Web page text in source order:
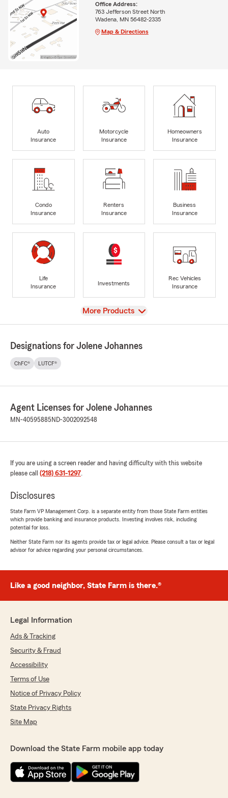
Office Address:
763 Jefferson Street North
Wadena, MN 56482-2335
Map & Directions
Auto
Insurance
Motorcycle
Insurance
Homeowners
Insurance
Condo
Insurance
Renters
Insurance
Business
Insurance
Life
Insurance
Investments
Rec Vehicles
Insurance
View
More Products
Designations for Jolene Johannes
ChFC® LUTCF®
Agent Licenses for Jolene Johannes
MN-40595885 ND-3002092548
If you are using a screen reader and having difficulty with this website
please call (218) 631-1297.
Disclosures
State Farm VP Management Corp. is a separate entity from those State Farm entities
which provide banking and insurance products. Investing involves risk, including
potential for loss.
Neither State Farm nor its agents provide tax or legal advice. Please consult a tax or legal
advisor for advice regarding your personal circumstances.
Like a good neighbor, State Farm is there.®
Legal Information
Ads & Tracking
Security & Fraud
Accessibility
Terms of Use
Notice of Privacy Policy
State Privacy Rights
Site Map
Download the State Farm mobile app today